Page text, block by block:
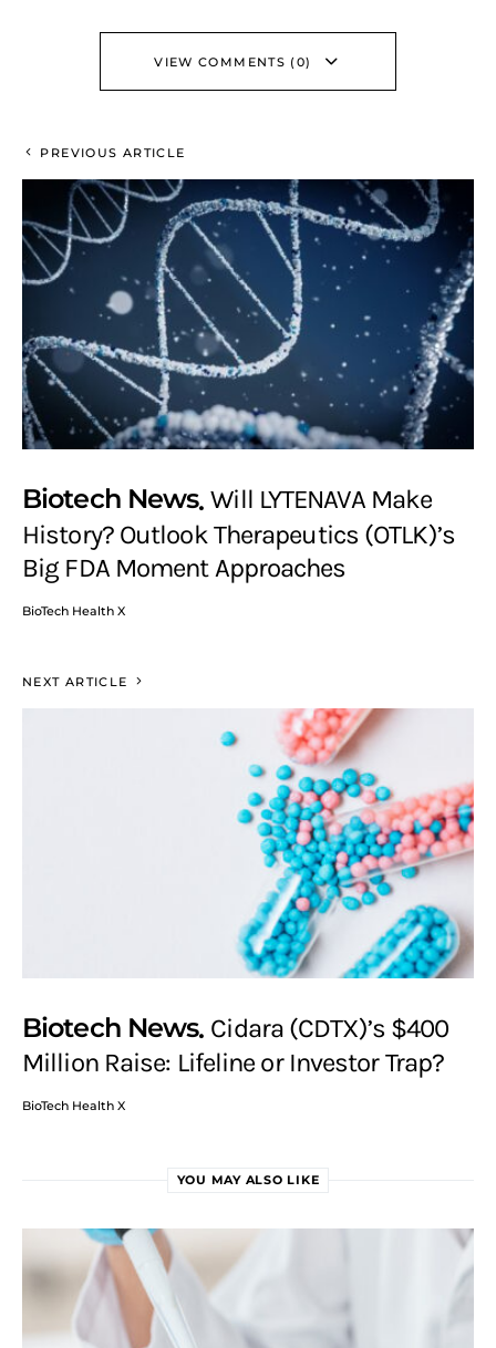
VIEW COMMENTS (0)
PREVIOUS ARTICLE
Biotech News Will LYTENAVA Make
History? Outlook Therapeutics (OTLK)’s
Big FDA Moment Approaches
BioTech Health X
NEXT ARTICLE
Biotech News Cidara (CDTX)’s $400
Million Raise: Lifeline or Investor Trap?
BioTech Health X
YOU MAY ALSO LIKE